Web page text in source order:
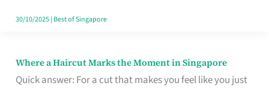
30/10/2025| Best of Singapore
Where a Haircut Marks the Moment in Singapore
Quick answer: For a cut that makes you feel like you just
Where